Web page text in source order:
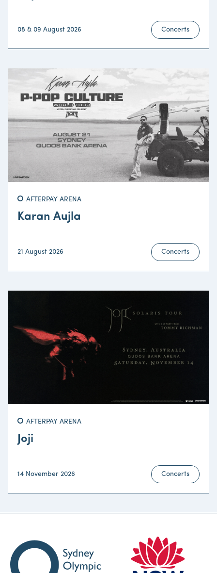
08 & 09 August 2026 Concerts
AFTERPAY ARENA
Karan Aujla
21 August 2026 Concerts
AFTERPAY ARENA
Joji
14 November 2026 Concerts